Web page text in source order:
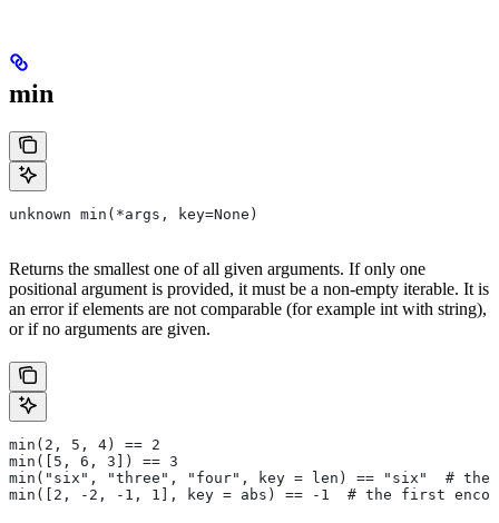
min
unknown min(*args, key=None)
Returns the smallest one of all given arguments. If only one
positional argument is provided, it must be a non-empty iterable. It is
an error if elements are not comparable (for example int with string),
or if no arguments are given.
min(2, 5, 4) == 2
min([5, 6, 3]) == 3
min("six", "three", "four", key = len) == "six"  # the
min([2, -2, -1, 1], key = abs) == -1  # the first